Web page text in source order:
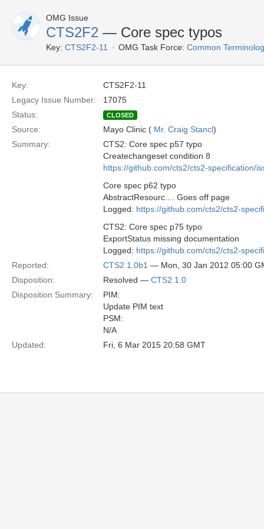
OMG Issue
CTS2F2 — Core spec typos
Key: CTS2F2-11 OMG Task Force: Common
Key:
CTS2F2-11
Legacy Issue Number:
17075
Status:
CLOSED
Source: Mayo Clinic ( Mr. Craig Stancl)
Summary:
CTS2: Core spec p57 typo
Createchangeset condition 8
https://github.com/cts2/cts2-specification/
Core spec p62 typo
AbstractResourc.... Goes off page
Logged: https://github.com/cts2/cts2-
CTS2: Core spec p75 typo
ExportStatus missing documentation
Logged: https://github.com/cts2/cts2-
Reported:
CTS2 1.0b1 — Mon, 30 Jan 2012 05:00
Disposition:
Resolved — CTS2 1.0
Disposition Summary:
PIM:
Update PIM text
PSM:
N/A
Updated:
Fri, 6 Mar 2015 20:58 GMT